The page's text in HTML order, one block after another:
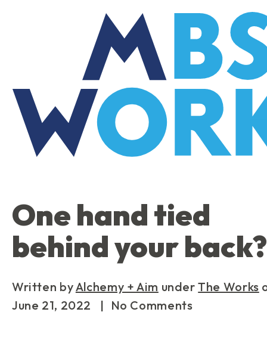
One hand tied
behind your back?
Written byAlchemy + Aim underThe Works
June 21, 2022 | No Comments